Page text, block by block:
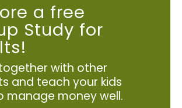
a free
Study for
with other
and teach your kids
manage money well.